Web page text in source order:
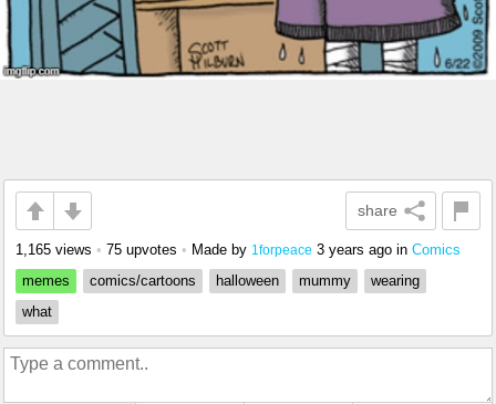
share
1,165 views • 75 upvotes • Made by 1forpeace 3 years ago in Comics
memes
comics/cartoons halloween mummy
wearing
what